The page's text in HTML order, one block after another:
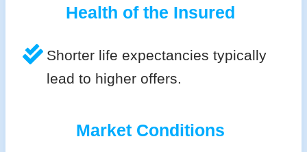
Health of the Insured
Shorter life expectancies typically
lead to higher offers.
Market Conditions